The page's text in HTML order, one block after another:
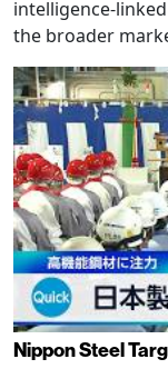
intelligence-
the broader
Nippon Steel